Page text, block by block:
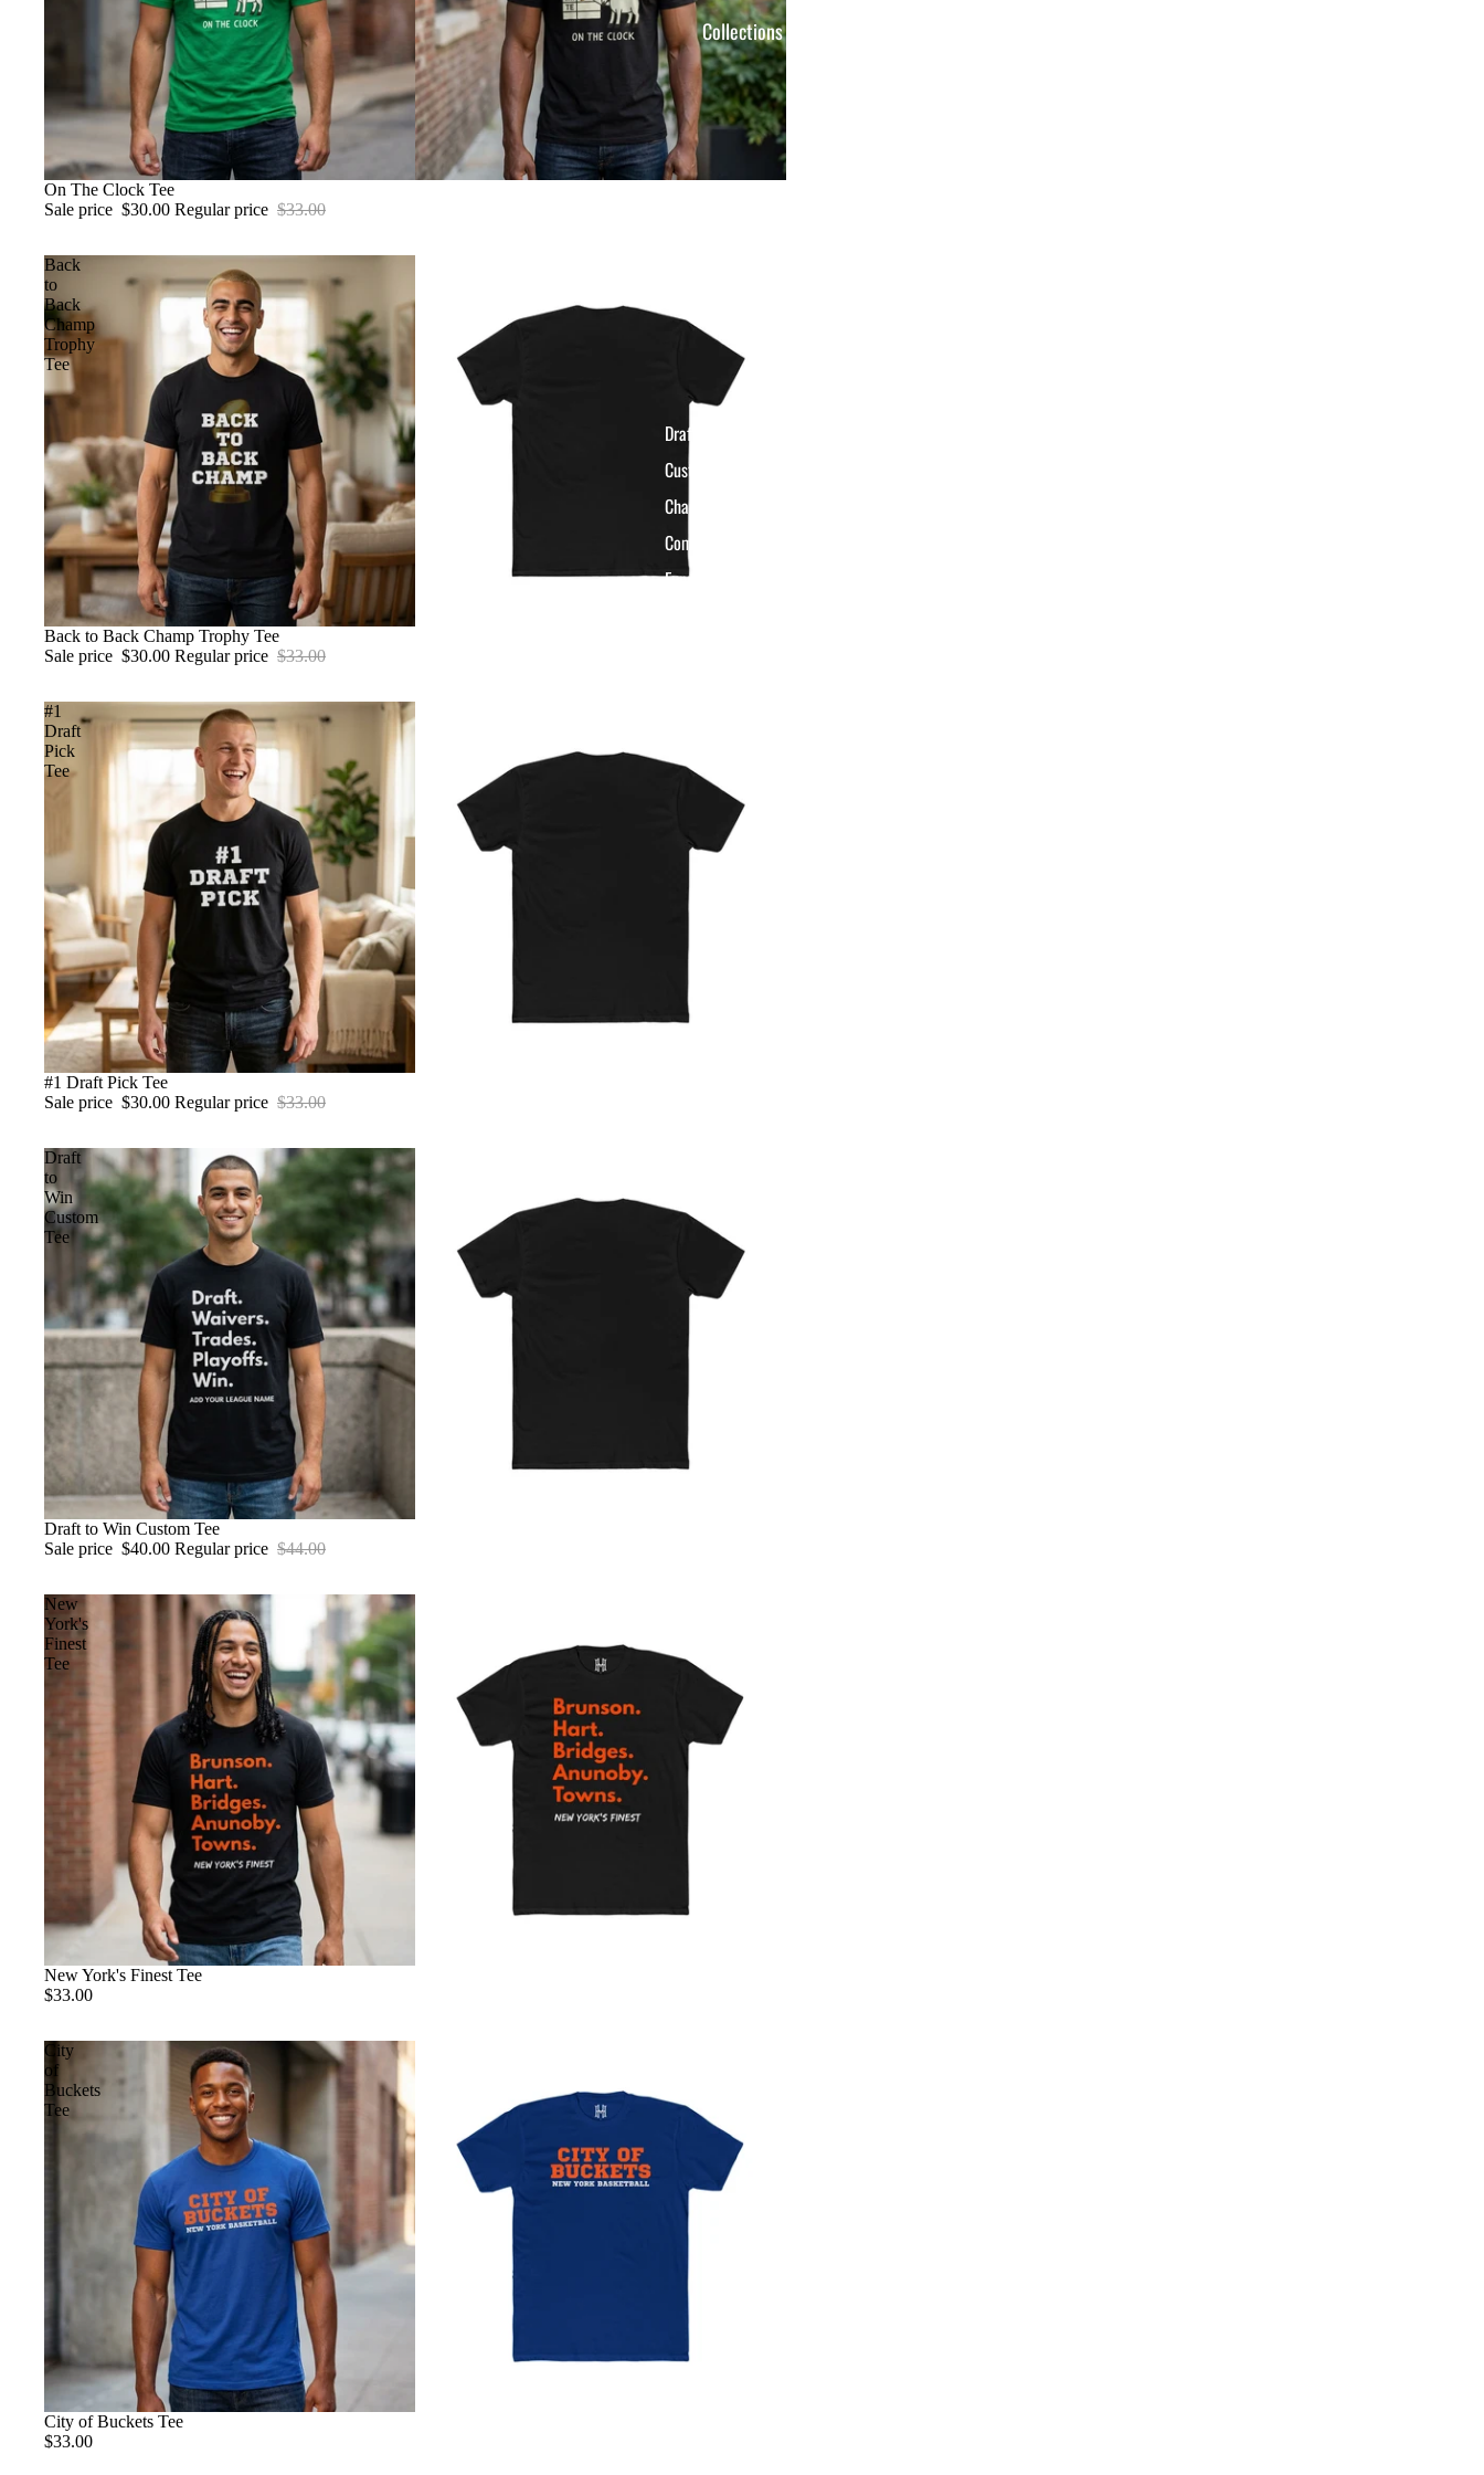
Collections
Draft Day Gear
Custom League Apparel
Championship Apparel
Commissioner Apparel
Funny League Apparel
SALE
On The Clock Tee
Sale price $30.00 Regular price $33.00
Back
to
Back
Champ
Trophy
Tee
SALE
Back to Back Champ Trophy Tee
Sale price $30.00 Regular price $33.00
#1
Draft
Pick
Tee
SALE
#1 Draft Pick Tee
Sale price $30.00 Regular price $33.00
Draft
to
Win
Custom
Tee
SALE
Draft to Win Custom Tee
Sale price $40.00 Regular price $44.00
New
York's
Finest
Tee
New York's Finest Tee
$33.00
City
of
Buckets
Tee
City of Buckets Tee
$33.00